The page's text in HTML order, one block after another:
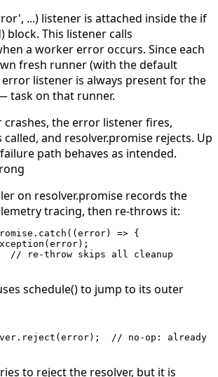
...) listener is attached inside the if
block. This listener calls
a worker error occurs. Since each
fresh runner (with the default
error listener is always present for the
task on that runner.
the error listener fires,
called, and resolver.promise rejects. Up
path behaves as intended.
on resolver.promise records the
tracing, then re-throws it:
catch (( error) => {
(error);
// re-throw skips all cleanup
schedule()to jump to its outer
reject (error);
// no-op: already
to reject the resolver, but it is